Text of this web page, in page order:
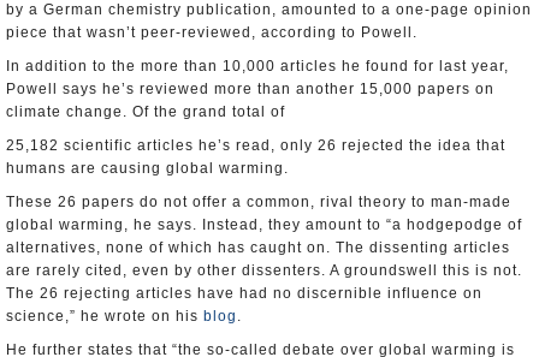
by a German chemistry publication, amounted to a one-page opinion
piece that wasn’t peer-reviewed, according to Powell.
In addition to the more than 10,000 articles he found for last year,
Powell says he’s reviewed more than another 15,000 papers on
climate change. Of the grand total of
25,182 scientific articles he’s read, only 26 rejected the idea that
humans are causing global warming.
These 26 papers do not offer a common, rival theory to man-made
global warming, he says. Instead, they amount to “a hodgepodge of
alternatives, none of which has caught on. The dissenting articles
are rarely cited, even by other dissenters. A groundswell this is not.
The 26 rejecting articles have had no discernible influence on
science,” he wrote on his blog .
He further states that “the so-called debate over global warming is